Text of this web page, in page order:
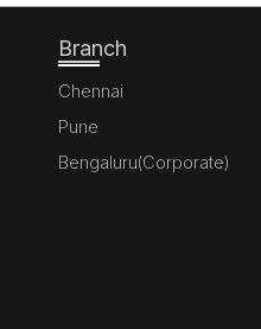
Branch
Chennai
Pune
Bengaluru(Corporate)